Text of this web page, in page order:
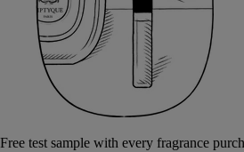
Free test sample with every fragrance